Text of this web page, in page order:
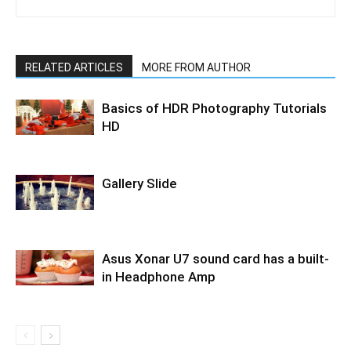
RELATED ARTICLES MORE FROM AUTHOR
Basics of HDR Photography Tutorials
HD
Gallery Slide
Asus Xonar U7 sound card has a built-
in Headphone Amp